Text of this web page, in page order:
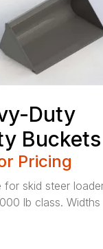
Duty
Buckets
Pricing
for skid steer
lb class.